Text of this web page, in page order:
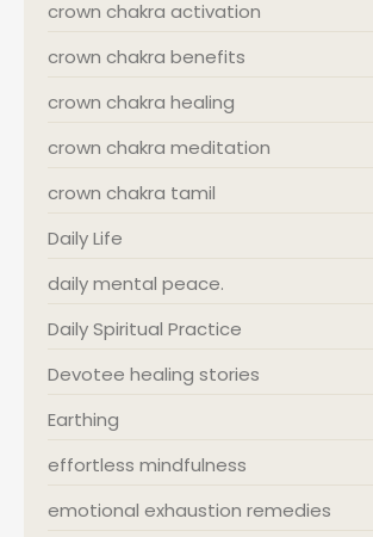
crown chakra activation
crown chakra benefits
crown chakra healing
crown chakra meditation
crown chakra tamil
Daily Life
daily mental peace.
Daily Spiritual Practice
Devotee healing stories
Earthing
effortless mindfulness
emotional exhaustion remedies